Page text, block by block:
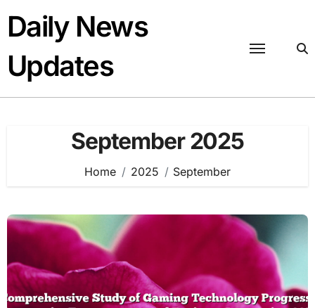
content
Daily News
Updates
September 2025
Home 2025 September